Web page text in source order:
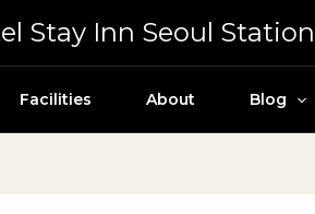
Stay Inn Seoul Station
Facilities About Blog